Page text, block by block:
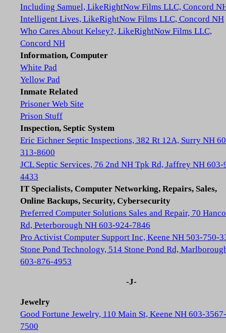
Including Samuel, LikeRightNow Films LLC, Concord
Intelligent Lives, LikeRightNow Films LLC, Concord NH
Who Cares About Kelsey?, LikeRightNow Films LLC,
Concord NH
Information, Computer
White Pad
Yellow Pad
Inmate Related
Prisoner Web Site
Prison Stuff
Inspection, Septic System
Eric Eichner Septic Inspections, 382 Rt 12A, Surry NH
313-8600
JCL Septic Services, 76 2nd NH Tpk Rd, Jaffrey NH 603-
4433
IT Specialists, Computer Networking, Repairs, Sales,
Online Backups, Security, Cybersecurity
Preferred Computer Solutions Sales and Repair, 70
Rd, Peterborough NH 603-924-7846
Pro Activist Computer Support Inc, Keene NH 503-750-
Stone Pond Technology, 514 Stone Pond Rd,
603-876-4953
-J-
Jewelry
Good Fortune Jewelry, 110 Main St, Keene NH 603-3567-
7500